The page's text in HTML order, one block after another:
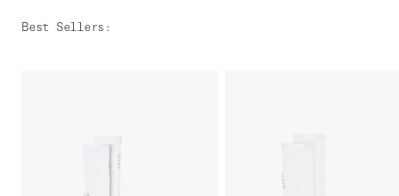
Best Sellers :